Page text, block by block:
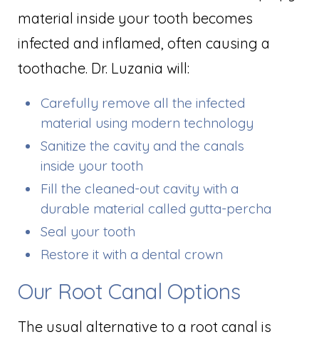
material inside your tooth becomes
infected and inflamed, often causing a
toothache. Dr. Luzania will:
Carefully remove all the infected
material using modern technology
Sanitize the cavity and the canals
inside your tooth
Fill the cleaned-out cavity with a
durable material called gutta-percha
Seal your tooth
Restore it with a dental crown
Our Root Canal Options
The usual alternative to a root canal is